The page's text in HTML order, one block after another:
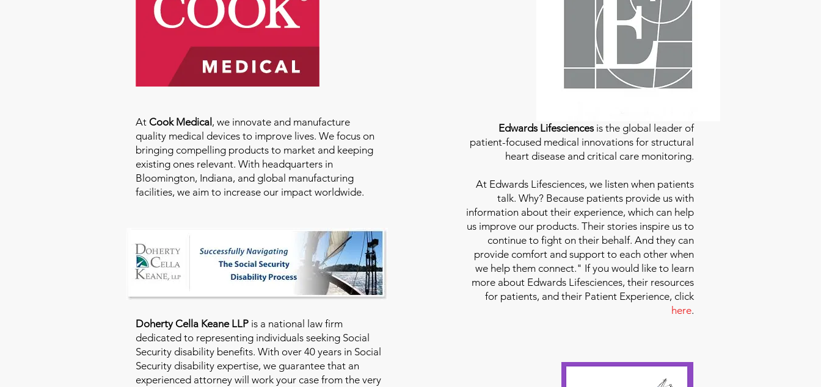
At Cook Medical , we innovate and manufacture
quality medical devices to improve lives. We focus on
bringing compelling products to market and keeping
existing ones relevant. With headquarters in
Bloomington, Indiana, and global manufacturing
facilities, we aim to increase our impact worldwide.
Doherty Cella Keane LLP is a national law firm
dedicated to representing individuals seeking Social
Security disability benefits. With over 40 years in Social
Security disability expertise, we guarantee that an
experienced attorney will work your case from the very
Edwards Lifesciencesis the global leader of
patient-focused medical innovations for structural
heart disease and critical care monitoring.
At Edwards Lifesciences, we listen when patients
talk. Why? Because patients provide us with
information about their experience, which can help
us improve our products. Their stories inspire us to
continue to fight on their behalf. And they can
provide comfort and support to each other when
we help them connect." If you would like to learn
more about Edwards Lifesciences, their resources
for patients, and their Patient Experience, click
here.